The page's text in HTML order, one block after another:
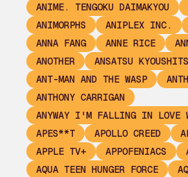
ANIME. TENGOKU DAIMAKYOU
ANIMORPHS
ANIPLEX INC.
ANNA FANG
ANNE RICE
ANOTHER
ANSATSU
ANT-MAN AND THE WASP
ANTHONY CARRIGAN
ANYWAY I'M FALLING IN LOVE
APES**T
APOLLO CREED
APPLE TV+
APPOFENIACS
AQUA TEEN HUNGER FORCE